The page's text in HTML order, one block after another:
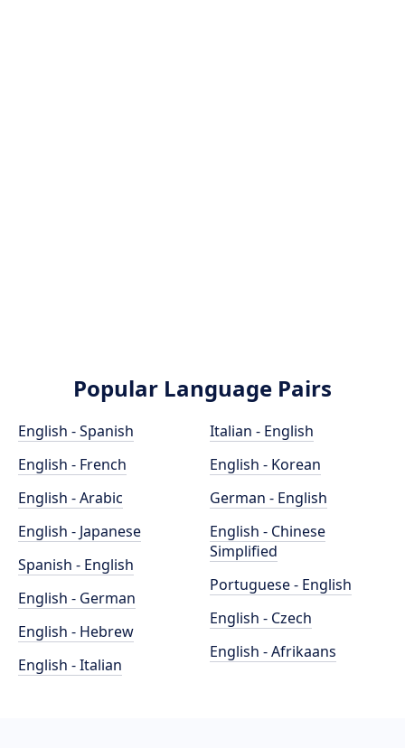
Popular Language Pairs
English - Spanish
English - French
English - Arabic
English - Japanese
Spanish - English
English - German
English - Hebrew
English - Italian
Italian - English
English - Korean
German - English
English - Chinese
Simplified
Portuguese - English
English - Czech
English - Afrikaans